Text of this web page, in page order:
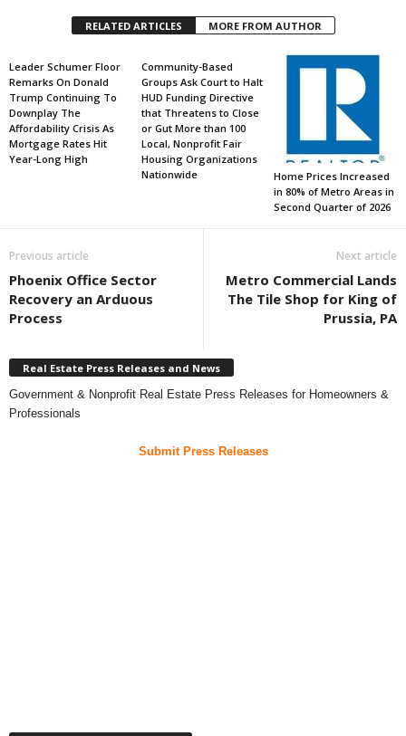
RELATED ARTICLES MORE FROM AUTHOR
Leader Schumer Floor
Remarks On Donald
Trump Continuing To
Downplay The
Affordability Crisis As
Mortgage Rates Hit
Year-Long High
Community-Based
Groups Ask Court to Halt
HUD Funding Directive
that Threatens to Close
or Gut More than 100
Local, Nonprofit Fair
Housing Organizations
Nationwide
Home Prices Increased
in 80% of Metro Areas in
Second Quarter of 2026
Previous article
Phoenix Office Sector
Recovery an Arduous
Process
Next article
Metro Commercial Lands
The Tile Shop for King of
Prussia, PA
Real Estate Press Releases and News
Government & Nonprofit Real Estate Press Releases for Homeowners &
Professionals
Submit Press Releases